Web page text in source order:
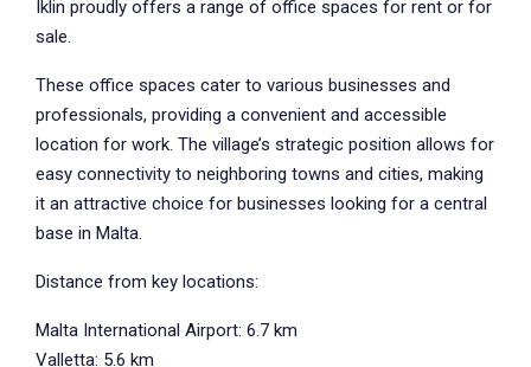
Iklin proudly offers a range of office spaces for rent or for
sale.
These office spaces cater to various businesses and
professionals, providing a convenient and accessible
location for work. The village’s strategic position allows for
easy connectivity to neighboring towns and cities, making
it an attractive choice for businesses looking for a central
base in Malta.
Distance from key locations:
Malta International Airport: 6.7 km
Valletta: 5.6 km